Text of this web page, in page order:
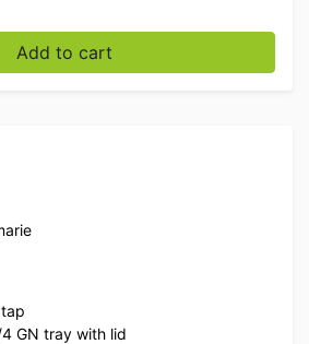
Add to cart
GN tray with lid